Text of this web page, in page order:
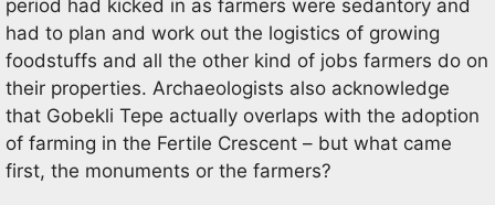
period had kicked in as farmers were sedantory and
had to plan and work out the logistics of growing
foodstuffs and all the other kind of jobs farmers do on
their properties. Archaeologists also acknowledge
that Gobekli Tepe actually overlaps with the adoption
of farming in the Fertile Crescent – but what came
first, the monuments or the farmers?